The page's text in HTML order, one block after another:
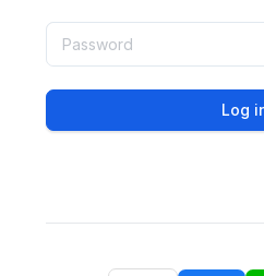
Log